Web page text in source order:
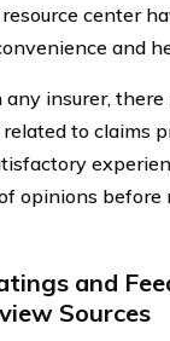
center
and
insurer, there
to claims
opinions before
and
Sources